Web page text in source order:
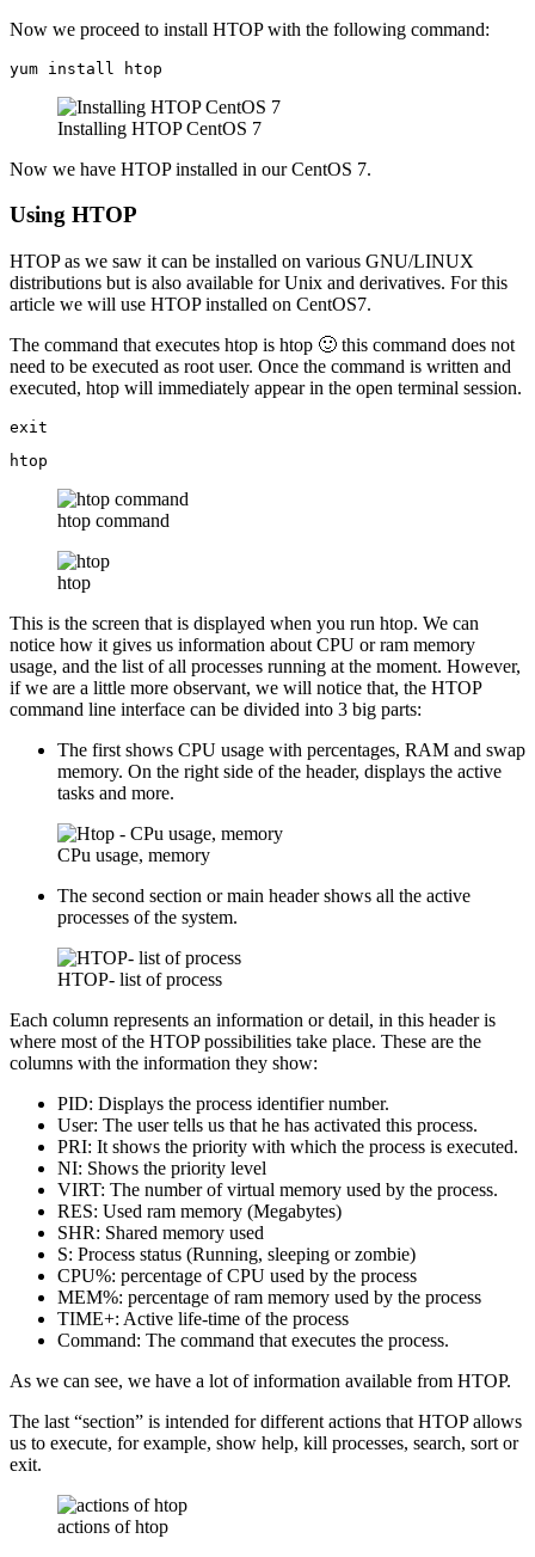
Now we proceed to install HTOP with the following command:
yum install htop
Installing HTOP CentOS 7
Now we have HTOP installed in our CentOS 7.
Using HTOP
HTOP as we saw it can be installed on various GNU/LINUX
distributions but is also available for Unix and derivatives. For this
article we will use HTOP installed on CentOS7.
The command that executes htop is htop 🙂 this command does not
need to be executed as root user. Once the command is written and
executed, htop will immediately appear in the open terminal session.
exit
htop
htop command
htop
This is the screen that is displayed when you run htop. We can
notice how it gives us information about CPU or ram memory
usage, and the list of all processes running at the moment. However,
if we are a little more observant, we will notice that, the HTOP
command line interface can be divided into 3 big parts:
The first shows CPU usage with percentages, RAM and swap
memory. On the right side of the header, displays the active
tasks and more.
CPu usage, memory
The second section or main header shows all the active
processes of the system.
HTOP- list of process
Each column represents an information or detail, in this header is
where most of the HTOP possibilities take place. These are the
columns with the information they show:
PID: Displays the process identifier number.
User: The user tells us that he has activated this process.
PRI: It shows the priority with which the process is executed.
NI: Shows the priority level
VIRT: The number of virtual memory used by the process.
RES: Used ram memory (Megabytes)
SHR: Shared memory used
S: Process status (Running, sleeping or zombie)
CPU%: percentage of CPU used by the process
MEM%: percentage of ram memory used by the process
TIME+: Active life-time of the process
Command: The command that executes the process.
As we can see, we have a lot of information available from HTOP.
The last “section” is intended for different actions that HTOP allows
us to execute, for example, show help, kill processes, search, sort or
exit.
actions of htop